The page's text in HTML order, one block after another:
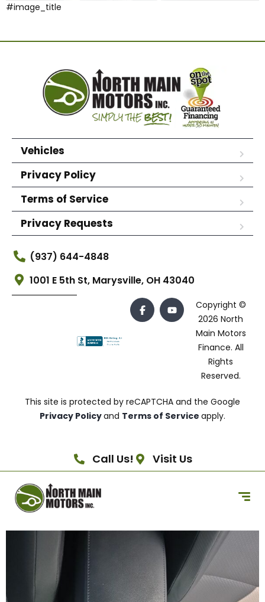
#image_title
Vehicles
Privacy Policy
Terms of Service
Privacy Requests
(937) 644-4848
1001 E 5th St, Marysville, OH 43040
Copyright ©
2026 North
Main Motors
Finance. All
Rights
Reserved.
This site is protected by reCAPTCHA and the Google
Privacy Policyand Terms of Service apply.
Call Us! Visit Us